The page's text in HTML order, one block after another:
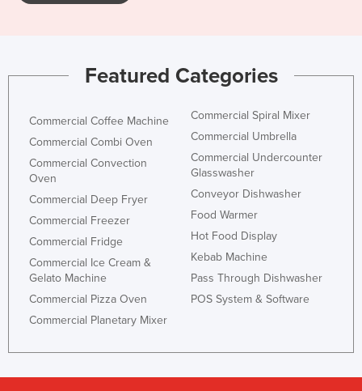
Featured Categories
Commercial Coffee Machine
Commercial Combi Oven
Commercial Convection
Oven
Commercial Deep Fryer
Commercial Freezer
Commercial Fridge
Commercial Ice Cream &
Gelato Machine
Commercial Pizza Oven
Commercial Planetary Mixer
Commercial Spiral Mixer
Commercial Umbrella
Commercial Undercounter
Glasswasher
Conveyor Dishwasher
Food Warmer
Hot Food Display
Kebab Machine
Pass Through Dishwasher
POS System & Software